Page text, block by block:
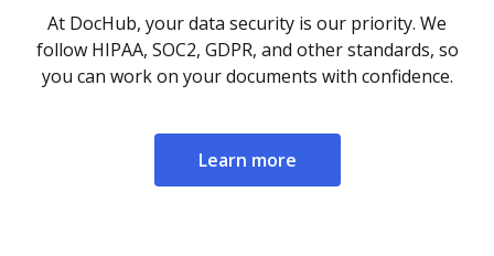
At DocHub, your data security is our priority. We
follow HIPAA, SOC2, GDPR, and other standards, so
you can work on your documents with confidence.
Learn more